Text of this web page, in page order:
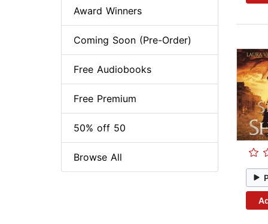
Award Winners
Coming Soon (Pre-Order)
Free Audiobooks
Free Premium
50% off 50
Browse All